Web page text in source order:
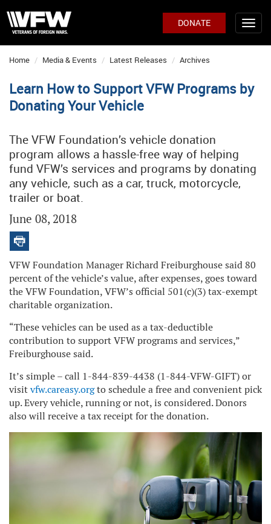
DONATE
Home Media & Events Latest Releases Archives
Learn How to Support VFW Programs by
Donating Your Vehicle
The VFW Foundation’s vehicle donation
program allows a hassle-free way of helping
fund VFW’s services and programs by donating
any vehicle, such as a car, truck, motorcycle,
trailer or boat.
June 08, 2018
VFW Foundation Manager Richard Freiburghouse said 80
percent of the vehicle’s value, after expenses, goes toward
the VFW Foundation, VFW’s official 501(c)(3) tax-exempt
charitable organization.
“These vehicles can be used as a tax-deductible
contribution to support VFW programs and services,”
Freiburghouse said.
It’s simple – call 1-844-839-4438 (1-844-VFW-GIFT) or
visitvfw.careasy.orgto schedule a free and convenient pick
up. Every vehicle, running or not, is considered. Donors
also will receive a tax receipt for the donation.